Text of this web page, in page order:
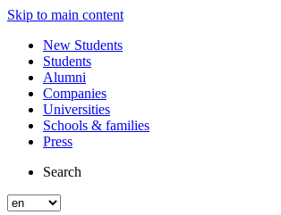
Skip to main content
New Students
Students
Alumni
Companies
Universities
Schools & families
Press
Search